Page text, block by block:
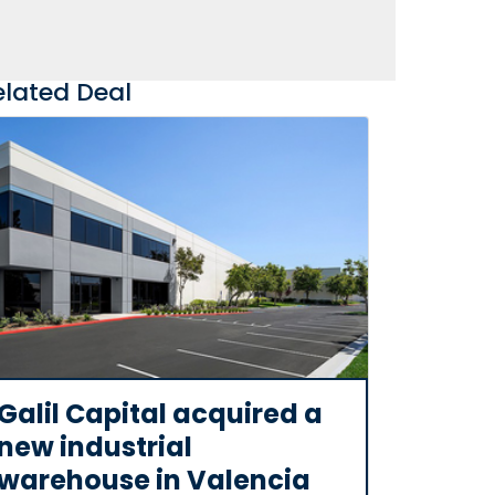
Deal
Capital acquired a
industrial
in Valencia